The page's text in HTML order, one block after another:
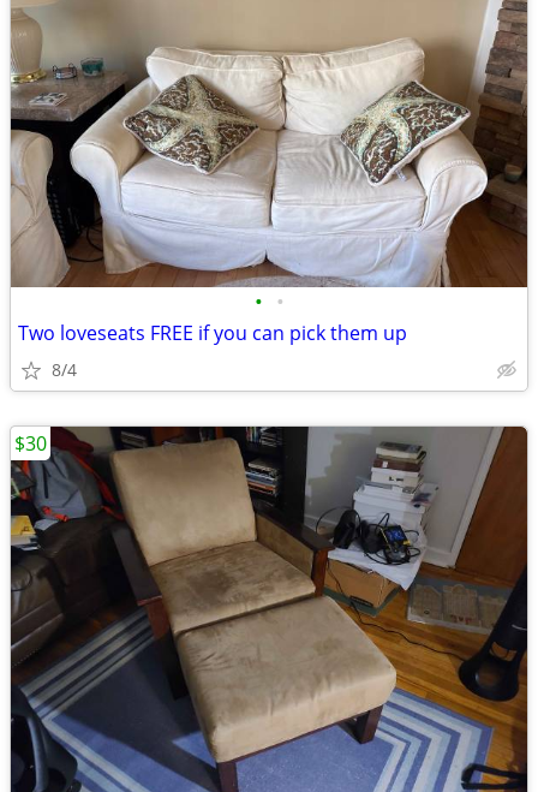
• •
Two loveseats FREE if you can pick them up
8/4
$30